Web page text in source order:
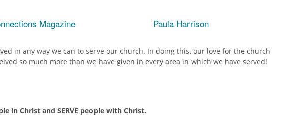
Magazine Paula Harrison
in any way we can to serve our church. In doing this, our love for the church
so much more than we have given in every area in which we have served!
in Christ and SERVE people with Christ.